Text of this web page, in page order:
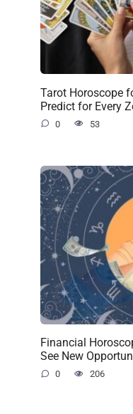
Tarot Horoscope
Predict for Every
0 53
Financial
See New
0 206